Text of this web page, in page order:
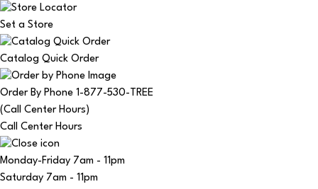
Set a Store
Catalog Quick Order
Order By Phone 1-877-530-TREE
(Call Center Hours)
Call Center Hours
Monday-Friday 7am - 11pm
Saturday 7am - 11pm